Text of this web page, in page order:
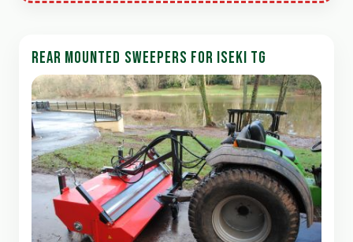
REAR MOUNTED SWEEPERS FOR ISEKI TG